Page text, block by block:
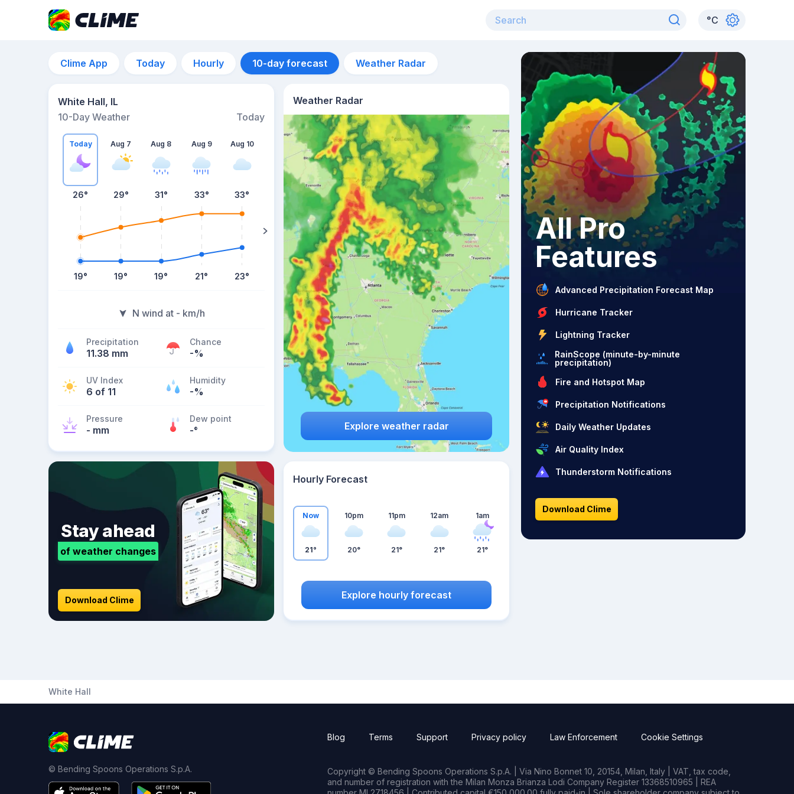
°C
Clime App Today Hourly 10-day forecast Weather Radar
White Hall, IL
10-Day Weather
Today
Today
26°
19°
Aug 7
29°
19°
Aug 8
31°
19°
Aug 9
33°
21°
Aug 10
33°
23°
34
°
N wind at - km/h
Precipitation
11.38 mm
Chance
-%
UV Index
6 of 11
Humidity
-%
Pressure
- mm
Dew point
-°
Weather Radar
Explore weather radar
Stay ahead
of weather changes
Download Clime
Hourly Forecast
Now
21°
10pm
20°
11pm
21°
12am
21°
1am
21°
Explore hourly forecast
All Pro
Features
Advanced Precipitation Forecast Map
Hurricane Tracker
Lightning Tracker
RainScope (minute-by-minute
precipitation)
Fire and Hotspot Map
Precipitation Notifications
Daily Weather Updates
Air Quality Index
Thunderstorm Notifications
Download Clime
White Hall
© Bending Spoons Operations S.p.A.
Blog Terms Support Privacy policy Law Enforcement Cookie Settings
Copyright © Bending Spoons Operations S.p.A. | Via Nino Bonnet 10, 20154, Milan, Italy | VAT, tax code,
and number of registration with the Milan Monza Brianza Lodi Company Register 13368510965 | REA